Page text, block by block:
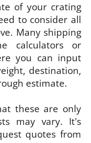
of your crating
to consider all
Many shipping
calculators or
you can input
destination,
estimate.
these are only
may vary. It's
quotes from